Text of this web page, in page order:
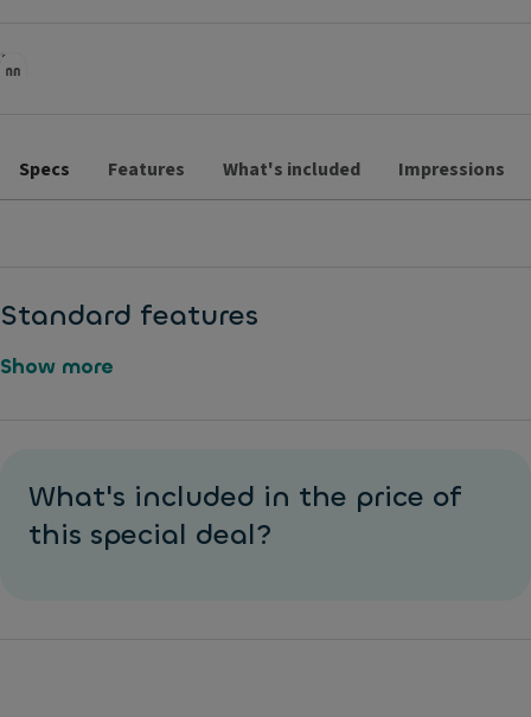
Specs Features What's included Impressions
Standard features
n
e
K
e
ar
p
Show more
What's included in the price of
this special deal?